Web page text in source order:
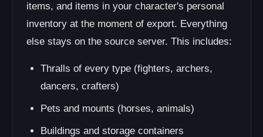
items, and items in your character's personal
inventory at the moment of export. Everything
else stays on the source server. This includes:
Thralls of every type (fighters, archers,
dancers, crafters)
Pets and mounts (horses, animals)
Buildings and storage containers